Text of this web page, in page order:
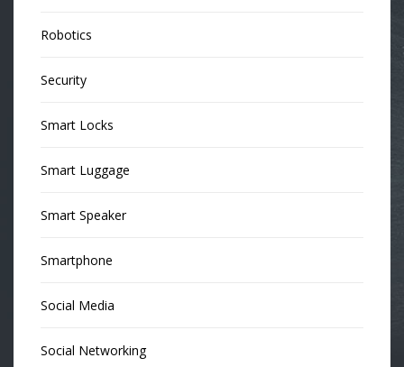
Robotics
Security
Smart Locks
Smart Luggage
Smart Speaker
Smartphone
Social Media
Social Networking